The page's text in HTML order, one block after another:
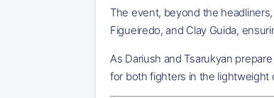
The event, beyond the
Figueiredo, and Clay Guida,
As Dariush and Tsarukyan
for both fighters in the lightweight